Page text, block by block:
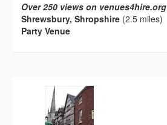
Over 250 views on venues4hire.org
Shrewsbury, Shropshire (2.5 miles)
Party Venue